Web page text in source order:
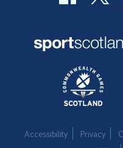
Accessibility Privacy